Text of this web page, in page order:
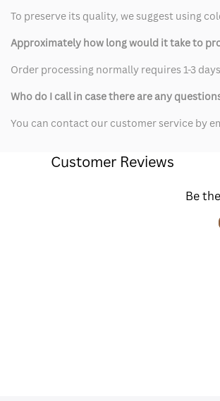
To preserve its quality, we suggest using
Approximately how long would it take to
Order processing normally requires 1-3
Who do I call in case there are any
You can contact our customer service by
Customer Reviews
Be